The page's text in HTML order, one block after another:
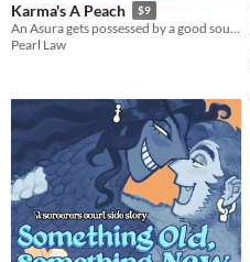
Karma's A Peach $9
An Asura gets possessed by a good soul. Needs to earn Karma to survive.
Pearl Law